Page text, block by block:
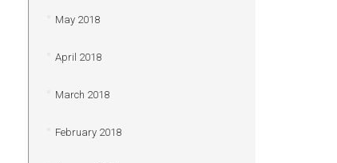
May 2018
April 2018
March 2018
February 2018